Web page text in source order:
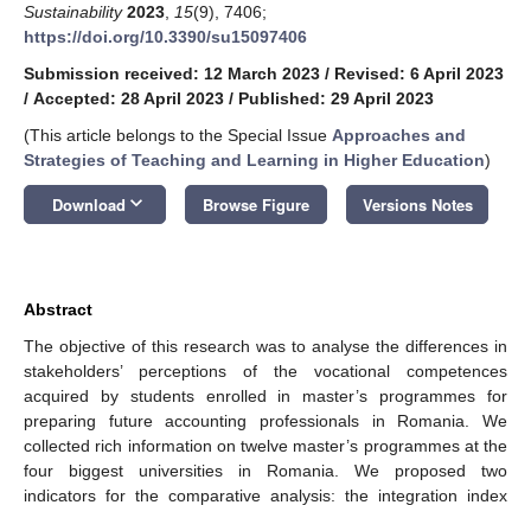
Sustainability 2023 15(9), 7406;
https://doi.org/10.3390/su15097406
Submission received: 12 March 2023 / Revised: 6 April 2023
/ Accepted: 28 April 2023 / Published: 29 April 2023
(This article belongs to the Special Issue Approaches and
Strategies of Teaching and Learning in Higher Education)
Download keyboard_arrow_down Browse Figure Versions Notes
Abstract
The objective of this research was to analyse the differences in
stakeholders’ perceptions of the vocational competences
acquired by students enrolled in master’s programmes for
preparing future accounting professionals in Romania. We
collected rich information on twelve master’s programmes at the
four biggest universities in Romania. We proposed two
indicators for the comparative analysis: the integration index